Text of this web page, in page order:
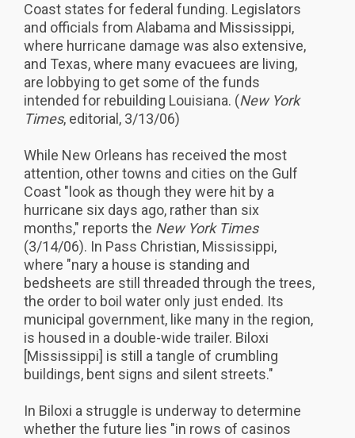
Coast states for federal funding. Legislators
and officials from Alabama and Mississippi,
where hurricane damage was also extensive,
and Texas, where many evacuees are living,
are lobbying to get some of the funds
intended for rebuilding Louisiana. (New York
Times, editorial, 3/13/06)
While New Orleans has received the most
attention, other towns and cities on the Gulf
Coast "look as though they were hit by a
hurricane six days ago, rather than six
months," reports the New York Times
(3/14/06). In Pass Christian, Mississippi,
where "nary a house is standing and
bedsheets are still threaded through the trees,
the order to boil water only just ended. Its
municipal government, like many in the region,
is housed in a double-wide trailer. Biloxi
[Mississippi] is still a tangle of crumbling
buildings, bent signs and silent streets."
In Biloxi a struggle is underway to determine
whether the future lies "in rows of casinos